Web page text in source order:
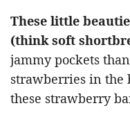
These little
(think soft
jammy pockets
strawberries in the
these strawberry